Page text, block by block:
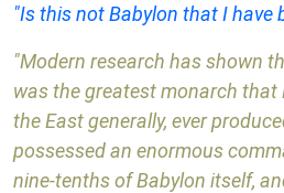
"Is this not Babylon that I
"Modern research has shown
was the greatest monarch that
the East generally, ever
possessed an enormous
nine-tenths of Babylon itself,